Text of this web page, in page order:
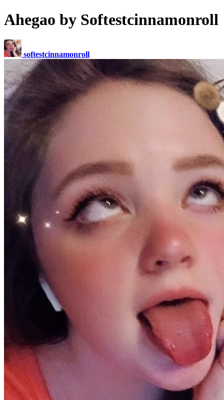
Ahegao by Softestcinnamonroll
softestcinnamonroll